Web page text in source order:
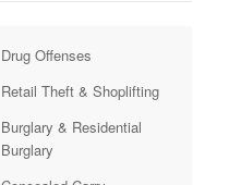
Drug Offenses
Retail Theft & Shoplifting
Burglary & Residential
Burglary